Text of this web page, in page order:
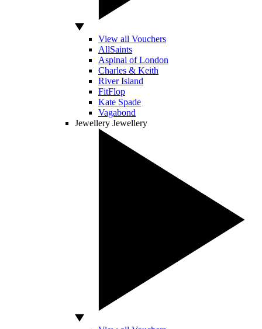
View all Vouchers
AllSaints
Aspinal of London
Charles & Keith
River Island
FitFlop
Kate Spade
Vagabond
Jewellery Jewellery